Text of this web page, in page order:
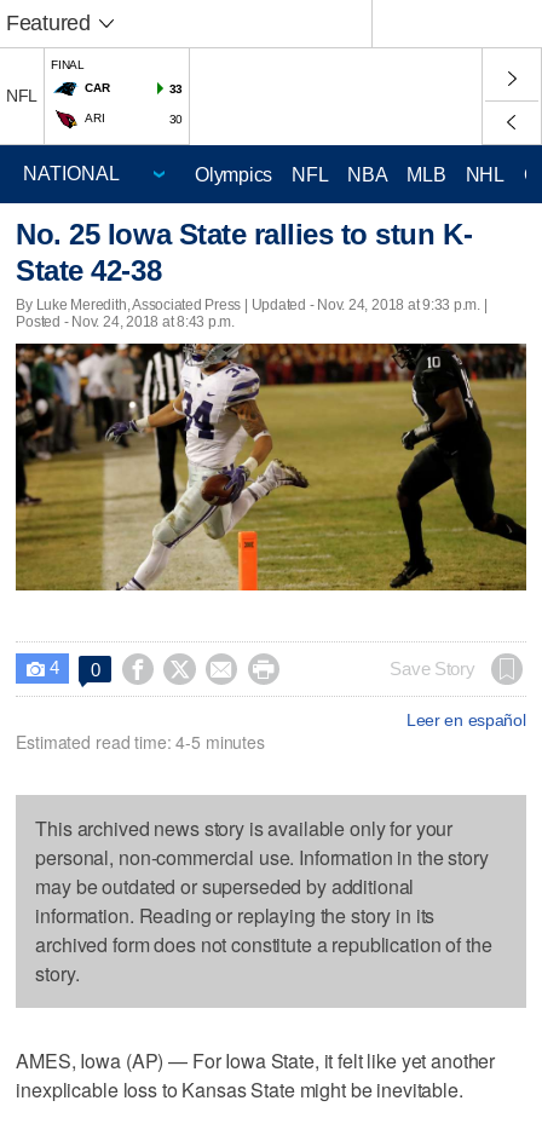
Featured
NFL
FINAL
CAR
33
ARI 30
Olympics NFL NBA MLB NHL
No. 25 Iowa State rallies to stun K-
State 42-38
By Luke Meredith, Associated Press | Updated - Nov. 24, 2018 at 9:33 p.m. |
Posted - Nov. 24, 2018 at 8:43 p.m.
 4 0     Save Story
Leer en español
Estimated read time: 4-5 minutes
This archived news story is available only for your
personal, non-commercial use. Information in the story
may be outdated or superseded by additional
information. Reading or replaying the story in its
archived form does not constitute a republication of the
story.
AMES, Iowa (AP) — For Iowa State, it felt like yet another
inexplicable loss to Kansas State might be inevitable.